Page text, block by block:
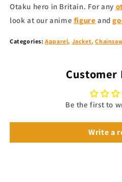
Otaku hero in Britain. For any
look at our anime figure and
Categories: Apparel, Jacket,
Customer
Be the first to
Write a